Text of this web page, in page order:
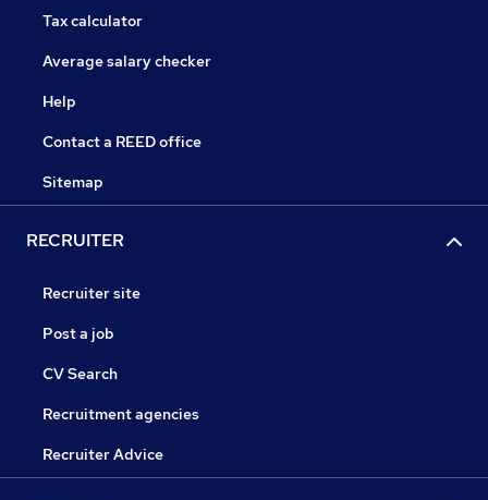
Tax calculator
Average salary checker
Help
Contact a REED office
Sitemap
RECRUITER
Recruiter site
Post a job
CV Search
Recruitment agencies
Recruiter Advice